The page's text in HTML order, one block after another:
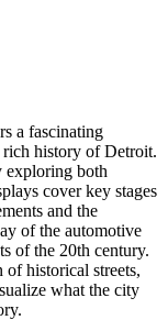
a fascinating
rich history ofDetroit.
exploring both
cover key stages
and the
of the automotive
of the 20th century.
historical streets,
what the city